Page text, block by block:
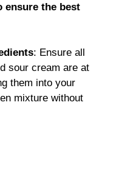
ensure the best
: Ensure all
sour cream are at
them into your
mixture without